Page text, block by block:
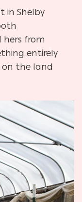
in Shelby
hers from
entirely
on the land